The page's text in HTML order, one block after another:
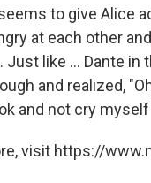
to give Alice
at each other
like ... Dante in
and realized,
and not cry
visit https://